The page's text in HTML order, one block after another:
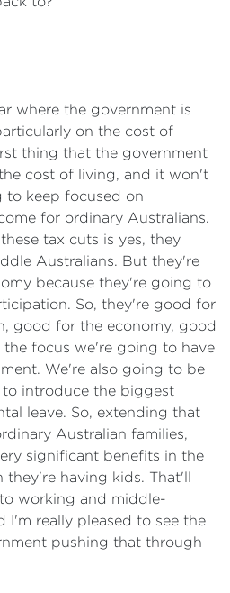
where the government is
on the cost of
thing that the government
cost of living, and it won't
to keep focused on
for ordinary Australians.
tax cuts is yes, they
Australians. But they're
because they're going to
So, they're good for
good for the economy, good
focus we're going to have
We're also going to be
introduce the biggest
leave. So, extending that
Australian families,
significant benefits in the
having kids. That'll
working and middle-
I'm really pleased to see the
pushing that through